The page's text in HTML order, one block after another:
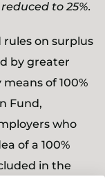
to 25%.
on surplus
by greater
of 100%
Fund,
who
of a 100%
in the